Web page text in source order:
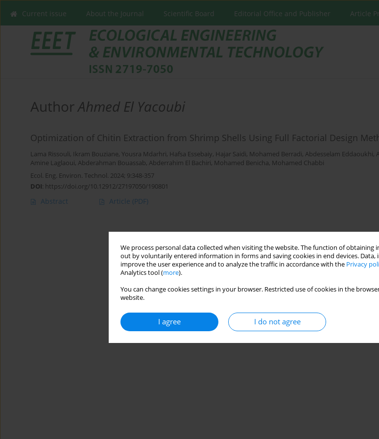
We process personal data collected when visiting the website. The function of
out by voluntarily entered information in forms and saving cookies in end devices. Data,
improve the user experience and to analyze the traffic in accordance with the Privacy
Analytics tool (more).
You can change cookies settings in your browser. Restricted use of cookies in the
website.
I agree I do not agree
Current issue About the Journal Scientific Board Editorial Office and Publisher Article
AuthorAhmed El Yacoubi
Optimization of Chitin Extraction from Shrimp Shells Using Full Factorial Design
Lama Rissouli, Ikram Bouziane, Yousra Mdarhri, Hafsa Essebaiy, Hajar Saidi, Mohamed Berradi, Abdesselam Eddaoukhi,
Amine Laglaoui, Abderahman Bouassab, Abderrahim El Bachiri, Mohamed Benicha, Mohamed Chabbi
Ecol. Eng. Environ. Technol. 2024; 9:348-357
DOI: https://doi.org/10.12912/27197050/190801
Abstract Article (PDF)